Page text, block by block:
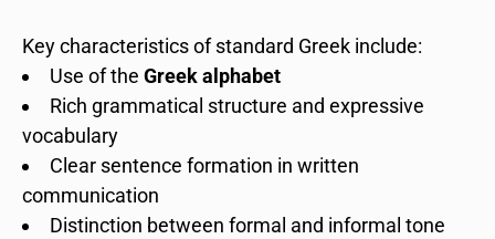
Key characteristics of standard Greek include:
Use of the Greek alphabet
Rich grammatical structure and expressive
vocabulary
Clear sentence formation in written
communication
Distinction between formal and informal tone